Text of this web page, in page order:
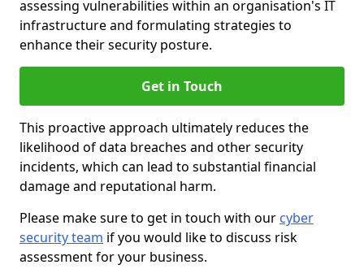
assessing vulnerabilities within an organisation's IT
infrastructure and formulating strategies to
enhance their security posture.
Get in Touch
This proactive approach ultimately reduces the
likelihood of data breaches and other security
incidents, which can lead to substantial financial
damage and reputational harm.
Please make sure to get in touch with our cyber
security team if you would like to discuss risk
assessment for your business.